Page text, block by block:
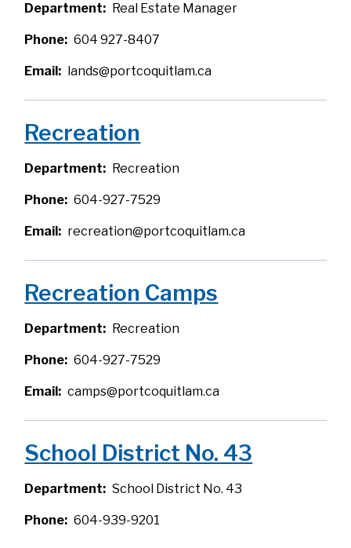
Department Real Estate Manager
Phone 604 927-8407
Email lands@portcoquitlam.ca
Recreation
Department Recreation
Phone 604-927-7529
Email recreation@portcoquitlam.ca
Recreation Camps
Department Recreation
Phone 604-927-7529
Email camps@portcoquitlam.ca
School District No. 43
Department School District No. 43
Phone 604-939-9201